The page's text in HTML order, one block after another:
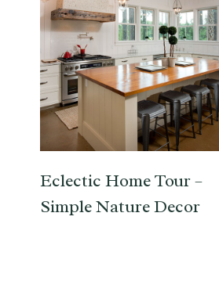
Eclectic Home Tour –
Simple Nature Decor